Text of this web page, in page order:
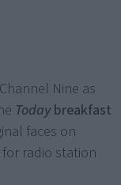
Nine as
Todaybreakfast
faces on
radio station